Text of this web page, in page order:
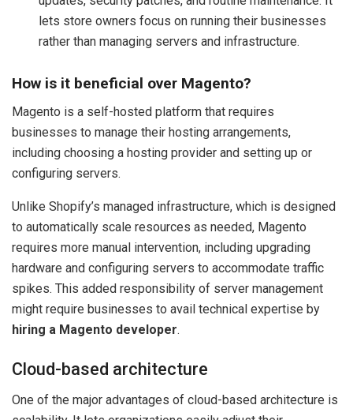
lets store owners focus on running their businesses
rather than managing servers and infrastructure.
How is it beneficial over Magento?
Magento is a self-hosted platform that requires
businesses to manage their hosting arrangements,
including choosing a hosting provider and setting up or
configuring servers.
Unlike Shopify’s managed infrastructure, which is designed
to automatically scale resources as needed, Magento
requires more manual intervention, including upgrading
hardware and configuring servers to accommodate traffic
spikes. This added responsibility of server management
might require businesses to avail technical expertise by
hiring a Magento developer.
Cloud-based architecture
One of the major advantages of cloud-based architecture is